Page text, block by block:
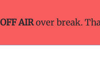
OFF AIRover break.